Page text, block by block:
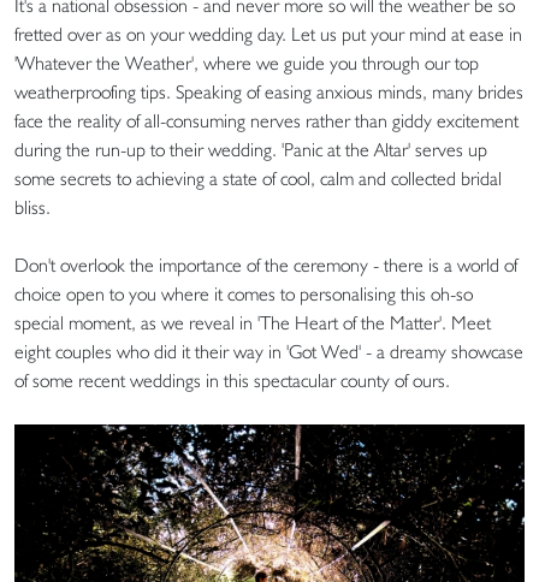
It's a national obsession - and never more so will the weather be so
fretted over as on your wedding day. Let us put your mind at ease in
'Whatever the Weather', where we guide you through our top
weatherproofing tips. Speaking of easing anxious minds, many brides
face the reality of all-consuming nerves rather than giddy excitement
during the run-up to their wedding. 'Panic at the Altar' serves up
some secrets to achieving a state of cool, calm and collected bridal
bliss.
Don't overlook the importance of the ceremony - there is a world of
choice open to you where it comes to personalising this oh-so
special moment, as we reveal in 'The Heart of the Matter'. Meet
eight couples who did it their way in 'Got Wed' - a dreamy showcase
of some recent weddings in this spectacular county of ours.